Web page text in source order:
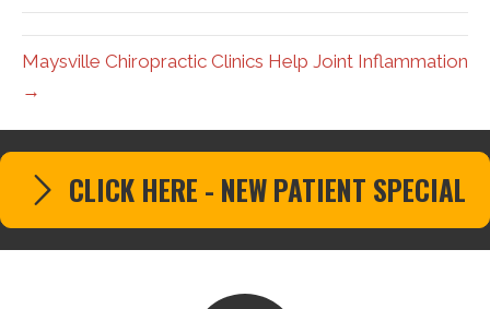
Maysville Chiropractic Clinics Help Joint Inflammation
→
CLICK HERE - NEW PATIENT SPECIAL